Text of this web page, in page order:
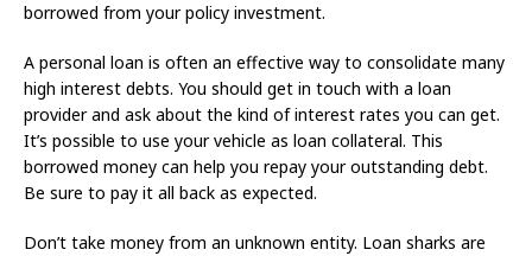
borrowed from your policy investment.
A personal loan is often an effective way to consolidate many
high interest debts. You should get in touch with a loan
provider and ask about the kind of interest rates you can get.
It’s possible to use your vehicle as loan collateral. This
borrowed money can help you repay your outstanding debt.
Be sure to pay it all back as expected.
Don’t take money from an unknown entity. Loan sharks are